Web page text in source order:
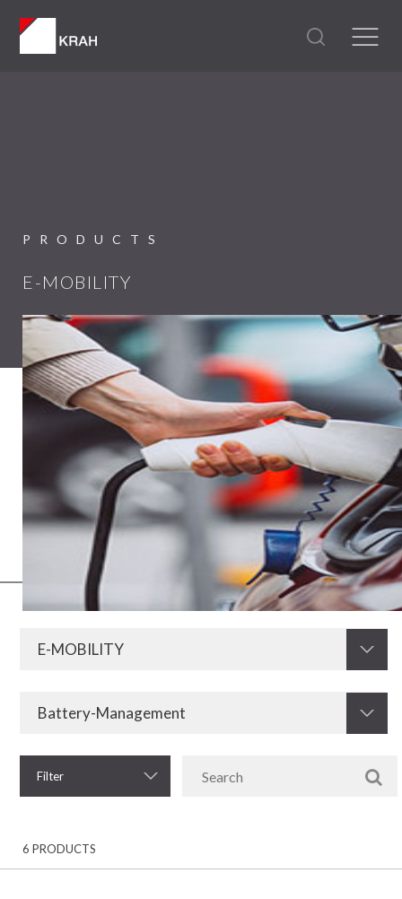
PRODUCTS
E-MOBILITY
E-mobility values less polluting energy resources and, therefore, is
gaining strength around the world. As this model involves electrical
and electronic means, its operation and implementation needs
resistors and other equipment that Krah develops and offers. After
all, the storage, use, control and retention of electrical energy in
vehicles requires quality and safety to function.
Filter
6 PRODUCTS